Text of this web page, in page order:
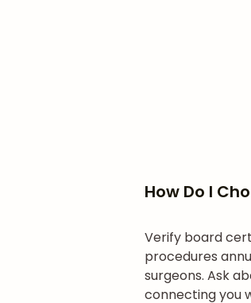
How Do I
Verify board
procedures
surgeons. Ask
connecting you